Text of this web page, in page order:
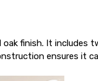
finish. It includes
ensures it